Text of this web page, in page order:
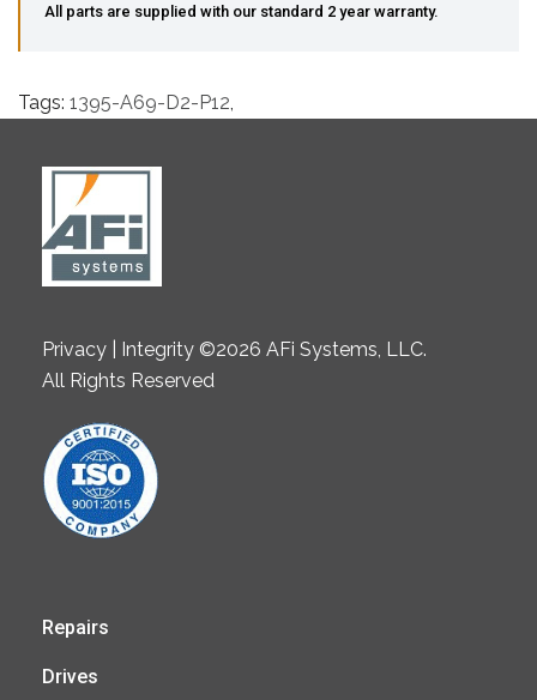
All parts are supplied with our standard 2 year warranty.
Tags: 1395-A69-D2-P12
Privacy | Integrity ©2026 AFi Systems, LLC.
All Rights Reserved
Repairs
Drives